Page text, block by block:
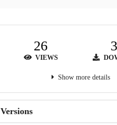
26
VIEWS
Show more details
Versions